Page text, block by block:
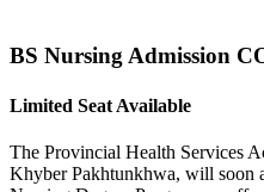
BS Nursing Admission
Limited Seat Available
The Provincial Health Services
Khyber Pakhtunkhwa, will soon